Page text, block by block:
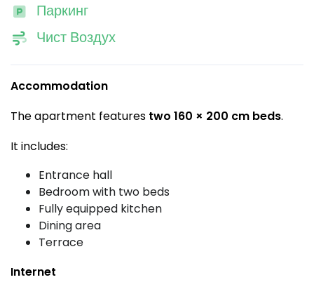
Паркинг
Чист Воздух
Accommodation
The apartment features two 160 × 200 cm beds.
It includes:
Entrance hall
Bedroom with two beds
Fully equipped kitchen
Dining area
Terrace
Internet